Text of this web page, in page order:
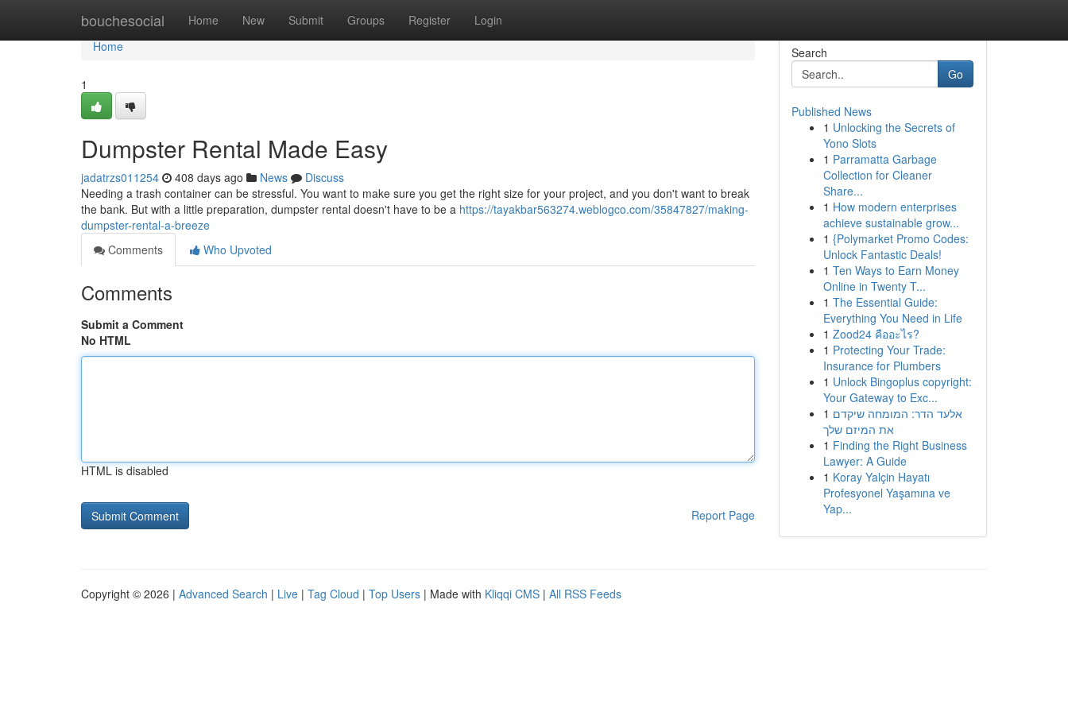
bouchesocial Home New Submit Groups Register Login
Home
Home
1
Dumpster Rental Made Easy
jadatrzs011254 408 days ago News
Discuss
Needing a trash container can be stressful. You want to make sure you get the right size for your project, and you don't want to break
the bank. But with a little preparation, dumpster rental doesn't have to be a https://tayakbar563274.weblogco.com/35847827/making-
dumpster-rental-a-breeze
Comments
Who Upvoted
Comments
Submit a Comment
No HTML
HTML is disabled
Report Page
Search
Go
Published News
1 Unlocking the Secrets of
Yono Slots
1 Parramatta Garbage
Collection for Cleaner
Share...
1 How modern enterprises
achieve sustainable grow...
1 {Polymarket Promo Codes:
Unlock Fantastic Deals!
1 Ten Ways to Earn Money
Online in Twenty T...
1 The Essential Guide:
Everything You Need in Life
1 Zood24 คืออะไร?
1 Protecting Your Trade:
Insurance for Plumbers
1 Unlock Bingoplus copyright:
Your Gateway to Exc...
1 אלעד הדר: המומחה שיקדם
את המיזם שלך
1 Finding the Right Business
Lawyer: A Guide
1 Koray Yalçin Hayatı
Profesyonel Yaşamına ve
Yap...
Copyright © 2026 | Advanced Search | Live | Tag Cloud | Top Users | Made with Kliqqi CMS | All RSS Feeds